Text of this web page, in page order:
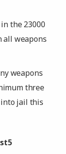
the 23000
all weapons
weapons
three
jail this